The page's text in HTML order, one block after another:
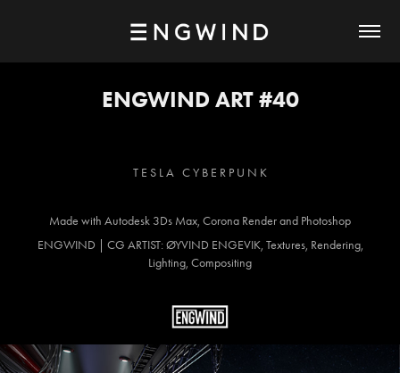
ENGWIND ART #40
T E S L A C Y B E R P U N K
Made with Autodesk 3Ds Max, Corona Render and Photoshop
ENGWIND | CG ARTIST: ØYVIND ENGEVIK, Textures, Rendering,
Lighting, Compositing